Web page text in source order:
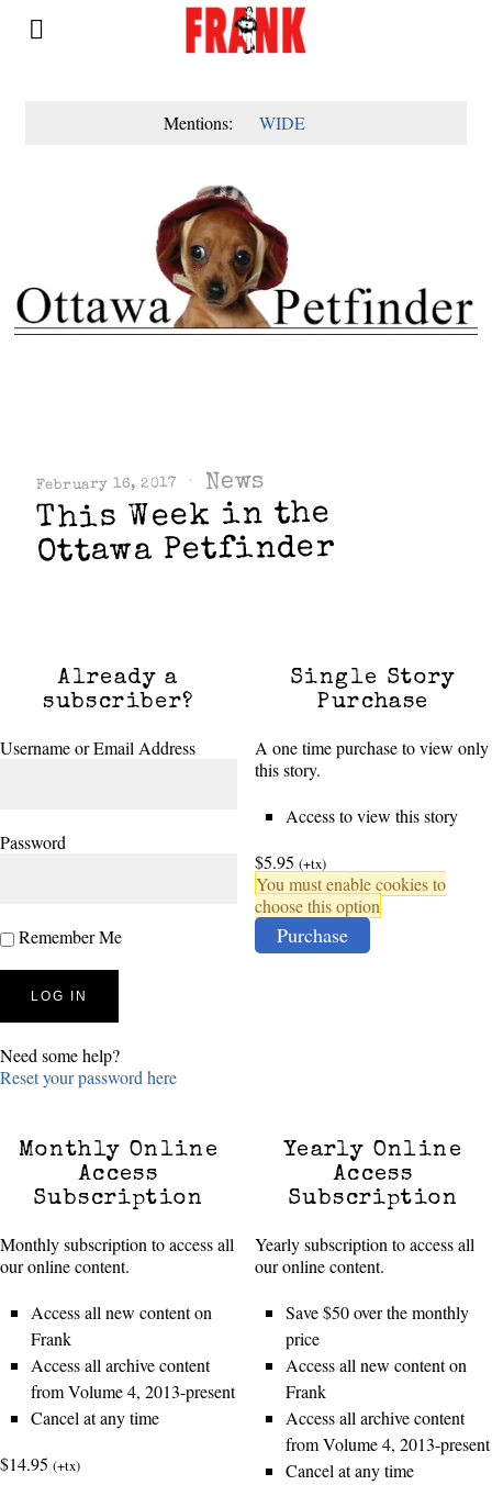
Mentions: WIDE
February 16, 2017 News
This Week in the
Ottawa Petfinder
Already a
subscriber?
Username or Email Address
Password
Remember Me
Need some help?
Reset your password here
Single Story
Purchase
A one time purchase to view only
this story.
Access to view this story
$5.95 (+tx)
You must enable cookies to
choose this option
Purchase
Monthly Online
Access
Subscription
Monthly subscription to access all
our online content.
Access all new content on
Frank
Access all archive content
from Volume 4, 2013-present
Cancel at any time
$14.95 (+tx)
Yearly Online
Access
Subscription
Yearly subscription to access all
our online content.
Save $50 over the monthly
price
Access all new content on
Frank
Access all archive content
from Volume 4, 2013-present
Cancel at any time